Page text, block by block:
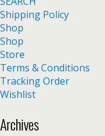
Shipping Policy
Shop
Shop
Store
Terms & Conditions
Tracking Order
Wishlist
Archives